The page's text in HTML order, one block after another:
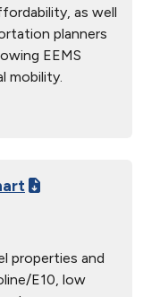
as well
planners
EEMS
mobility.
properties and
E10, low